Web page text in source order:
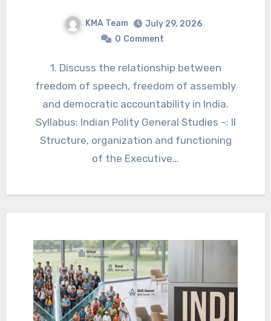
KMA Team
July 29, 2026
0 Comment
1. Discuss the relationship between
freedom of speech, freedom of assembly
and democratic accountability in India.
Syllabus: Indian Polity General Studies –: II
Structure, organization and functioning
of the Executive…